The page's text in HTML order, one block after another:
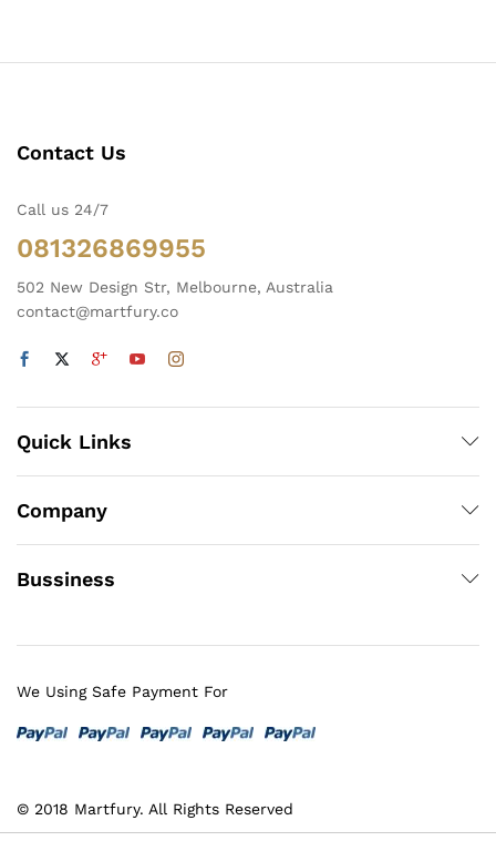
Contact Us
Call us 24/7
081326869955
502 New Design Str, Melbourne, Australia
contact@martfury.co
Quick Links
Company
Bussiness
© 2018 Martfury. All Rights Reserved
We Using Safe Payment For